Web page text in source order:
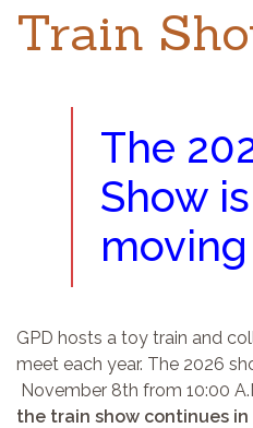
Train
The
Show
GPD hosts a toy train and
meet each year. The 2026
November 8th from 10:00
the train show continues